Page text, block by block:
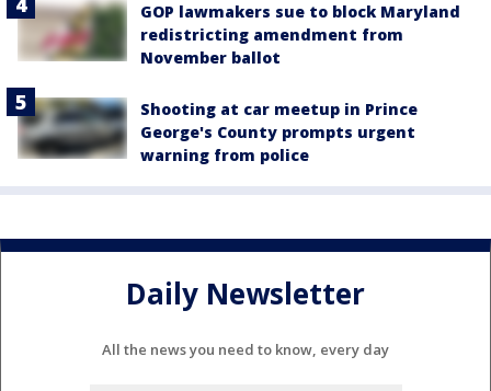
GOP lawmakers sue to block Maryland
redistricting amendment from
November ballot
Shooting at car meetup in Prince
George's County prompts urgent
warning from police
Daily Newsletter
All the news you need to know, every day